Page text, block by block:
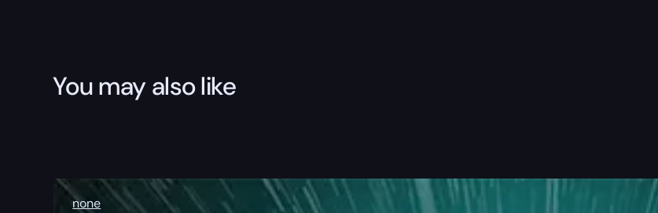
You may also like
none